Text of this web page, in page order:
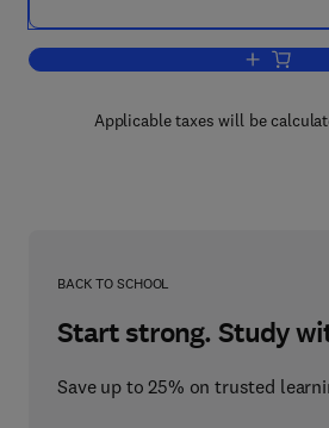
Add to
Applicable taxes will be
BACK TO SCHOOL
Start strong. Study
Save up to 25% on trusted